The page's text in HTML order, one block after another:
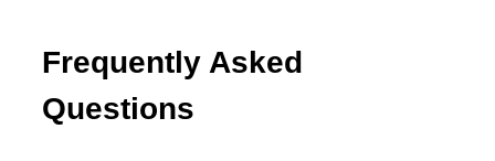
Frequently Asked
Questions